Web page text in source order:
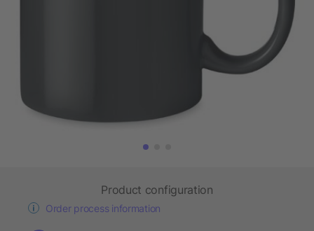
Product configuration
Order process information